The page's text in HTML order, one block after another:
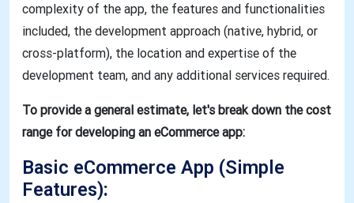
complexity of the app, the features and functionalities
included, the development approach (native, hybrid, or
cross-platform), the location and expertise of the
development team, and any additional services required.
To provide a general estimate, let's break down the cost
range for developing an eCommerce app:
Basic eCommerce App (Simple
Features):